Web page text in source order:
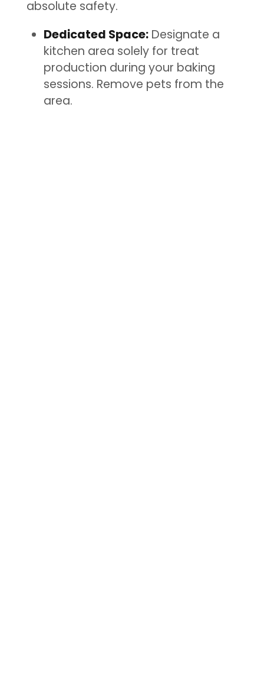
absolute safety.
Dedicated Space: Designate a
kitchen area solely for treat
production during your baking
sessions. Remove pets from the
area.